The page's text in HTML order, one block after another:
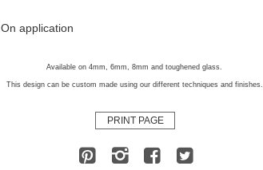
On application
Available on 4mm, 6mm, 8mm and toughened glass.
This design can be custom made using our different techniques and finishes.
PRINT PAGE